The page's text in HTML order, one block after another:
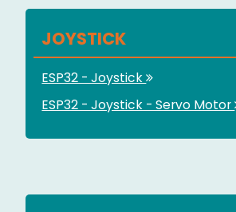
JOYSTICK
ESP32 - Joystick
ESP32 - Joystick - Servo Motor